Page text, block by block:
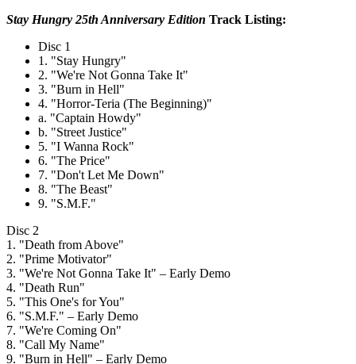
Stay Hungry 25th Anniversary Edition Track Listing:
Disc 1
1. "Stay Hungry"
2. "We're Not Gonna Take It"
3. "Burn in Hell"
4. "Horror-Teria (The Beginning)"
a. "Captain Howdy"
b. "Street Justice"
5. "I Wanna Rock"
6. "The Price"
7. "Don't Let Me Down"
8. "The Beast"
9. "S.M.F."
Disc 2
1. "Death from Above"
2. "Prime Motivator"
3. "We're Not Gonna Take It" – Early Demo
4. "Death Run"
5. "This One's for You"
6. "S.M.F." – Early Demo
7. "We're Coming On"
8. "Call My Name"
9. "Burn in Hell" – Early Demo